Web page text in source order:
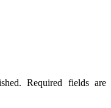
Required fields are